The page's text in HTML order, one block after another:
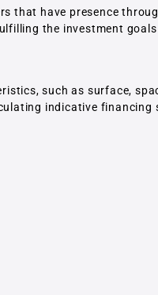
that have presence
the investment
such as surface,
indicative financing